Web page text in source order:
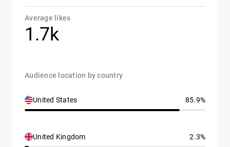
Average likes
1.7k
Audience location by country
United States 85.9%
United Kingdom 2.3%